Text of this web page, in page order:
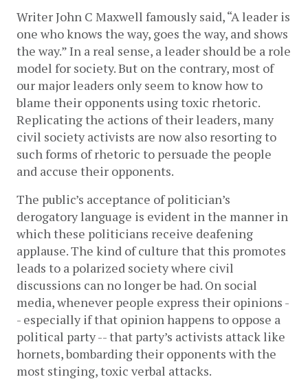
Writer John C Maxwell famously said, “A leader is
one who knows the way, goes the way, and shows
the way.” In a real sense, a leader should be a role
model for society. But on the contrary, most of
our major leaders only seem to know how to
blame their opponents using toxic rhetoric.
Replicating the actions of their leaders, many
civil society activists are now also resorting to
such forms of rhetoric to persuade the people
and accuse their opponents.
The public’s acceptance of politician’s
derogatory language is evident in the manner in
which these politicians receive deafening
applause. The kind of culture that this promotes
leads to a polarized society where civil
discussions can no longer be had. On social
media, whenever people express their opinions -
- especially if that opinion happens to oppose a
political party -- that party’s activists attack like
hornets, bombarding their opponents with the
most stinging, toxic verbal attacks.